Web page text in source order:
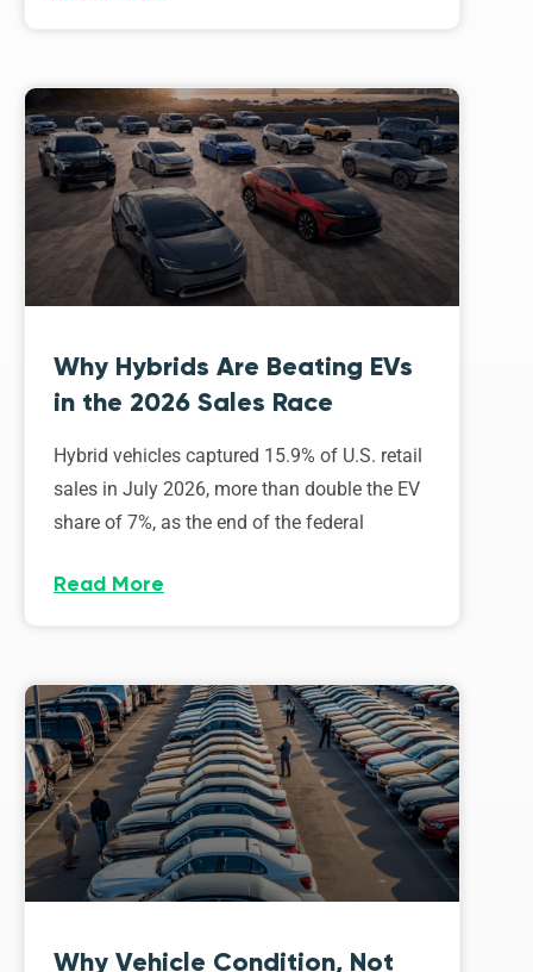
Why Hybrids Are Beating EVs
in the 2026 Sales Race
Hybrid vehicles captured 15.9% of U.S. retail
sales in July 2026, more than double the EV
share of 7%, as the end of the federal
Read More
Why Vehicle Condition, Not